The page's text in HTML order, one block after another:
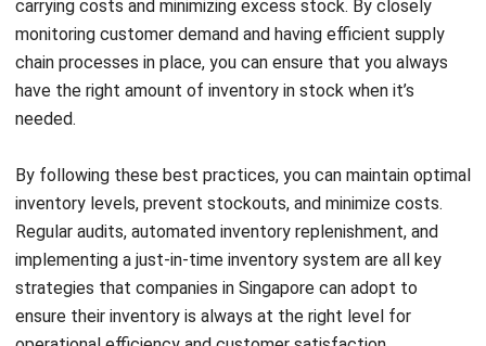
Your inventory management practices significantly impact
your overall business performance. By implementing
effective inventory level management strategies,
leveraging technology, and embracing data-driven decision-
making, your Singaporean business can achieve enhanced